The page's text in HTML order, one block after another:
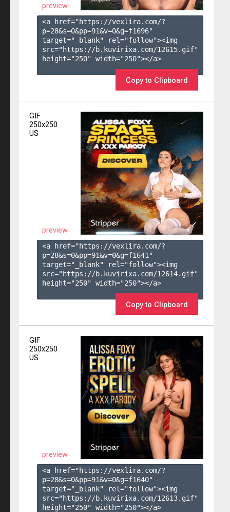
preview
<a href="https://vexlira.com/?
p=28&s=0&pp=91&v=0&g=f1696"
target="_blank" rel="follow"><img
src="https://b.kuvirixa.com/12615.gif"
height="250" width="250"></a>
Copy to Clipboard
GIF
250x250
US
preview
<a href="https://vexlira.com/?
p=28&s=0&pp=91&v=0&g=f1641 "
target="_blank" rel="follow"><img
src="https://b.kuvirixa.com/12614.gif"
height="250" width="250"></a>
Copy to Clipboard
GIF
250x250
US
preview
<a href="https://vexlira.com/?
p=28&s=0&pp=91&v=0&g=f1640"
target="_blank" rel="follow"><img
src="https://b.kuvirixa.com/12613.gif"
height="250" width="250"></a>